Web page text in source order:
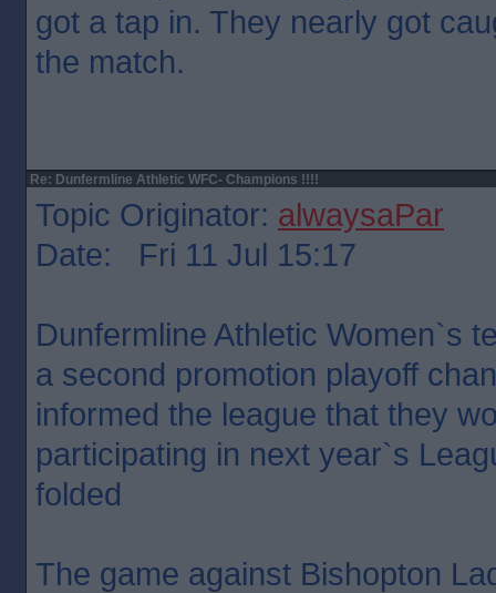
got a tap in. They nearly got
the match.
Re: Dunfermline Athletic WFC- Champions !!!!
Topic Originator: alwaysaPar
Date: Fri 11 Jul 15:17
Dunfermline Athletic Women`s
a second promotion playoff
informed the league that they
participating in next year`s
folded
The game against Bishopton